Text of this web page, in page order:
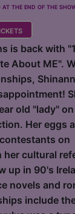
the end of the
is back with
About ME".
old "lady" on
Her eggs
on
her cultural
up in 90's
novels and
include